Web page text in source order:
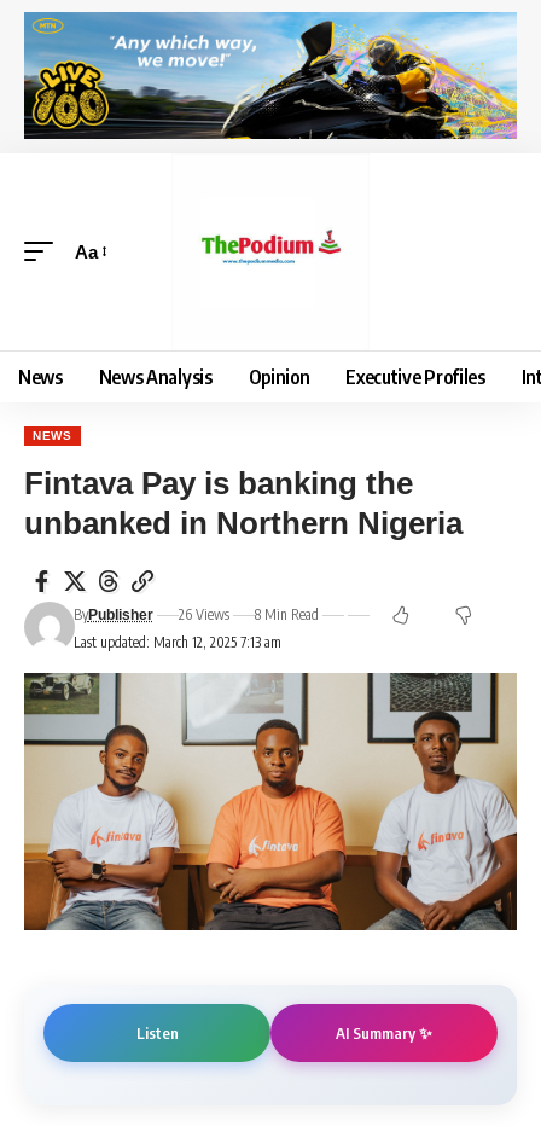
Aa
News News Analysis Opinion Executive Profiles
NEWS
Fintava Pay is banking the
unbanked in Northern Nigeria
Last updated: March 12, 2025 7:13 am
ByPublisher 26 Views 8 Min Read
Listen AI Summary ✨